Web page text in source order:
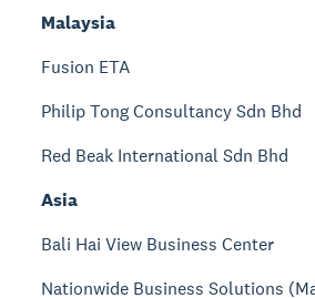
Malaysia
Fusion ETA
Philip Tong Consultancy Sdn Bhd
Red Beak International Sdn Bhd
Asia
Bali Hai View Business Center
Nationwide Business Solutions